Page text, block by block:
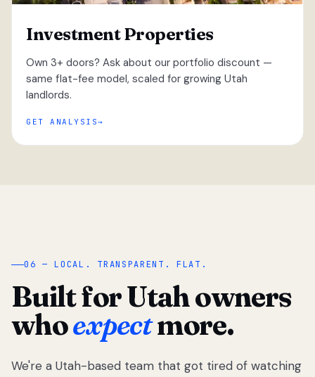
Investment Properties
Own 3+ doors? Ask about our portfolio discount —
same flat-fee model, scaled for growing Utah
landlords.
GET ANALYSIS
“
We got tired
06 — LOCAL. TRANSPARENT. FLAT.
Built for Utah owners
whoexpectmore.
We're a Utah-based team that got tired of watching